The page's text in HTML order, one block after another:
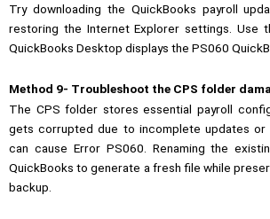
Try downloading the QuickBooks payroll
restoring the Internet Explorer settings. Use
QuickBooks Desktop displays the PS060
Method 9- Troubleshoot the CPS folder
The CPS folder stores essential payroll
gets corrupted due to incomplete updates or
can cause Error PS060. Renaming the
QuickBooks to generate a fresh file while
backup.